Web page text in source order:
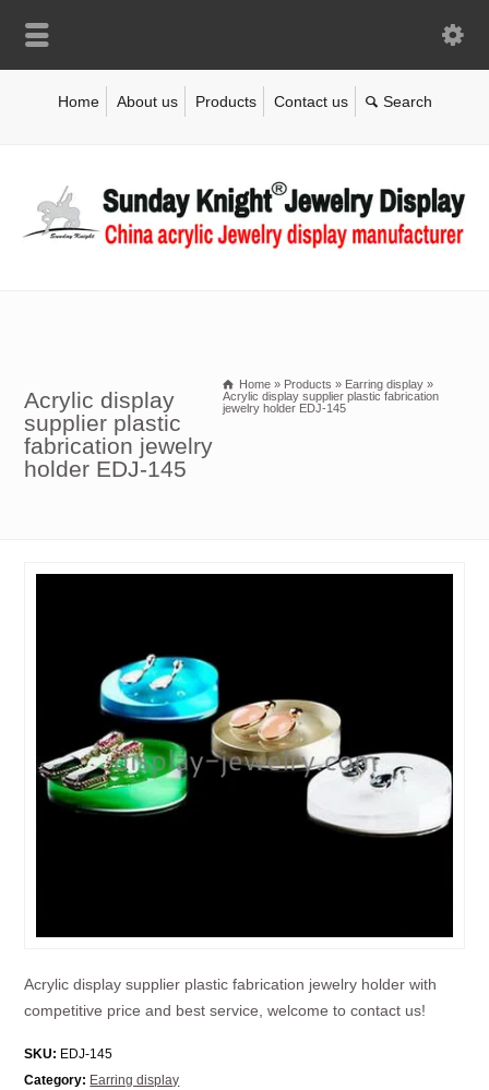
Home About us Products Contact us
Acrylic display
supplier plastic
fabrication jewelry
holder EDJ-145
Home » Products » Earring display »
Acrylic display supplier plastic fabrication
jewelry holder EDJ-145
Acrylic display supplier plastic fabrication jewelry holder with
competitive price and best service, welcome to contact us!
SKU: EDJ-145
Category: Earring display